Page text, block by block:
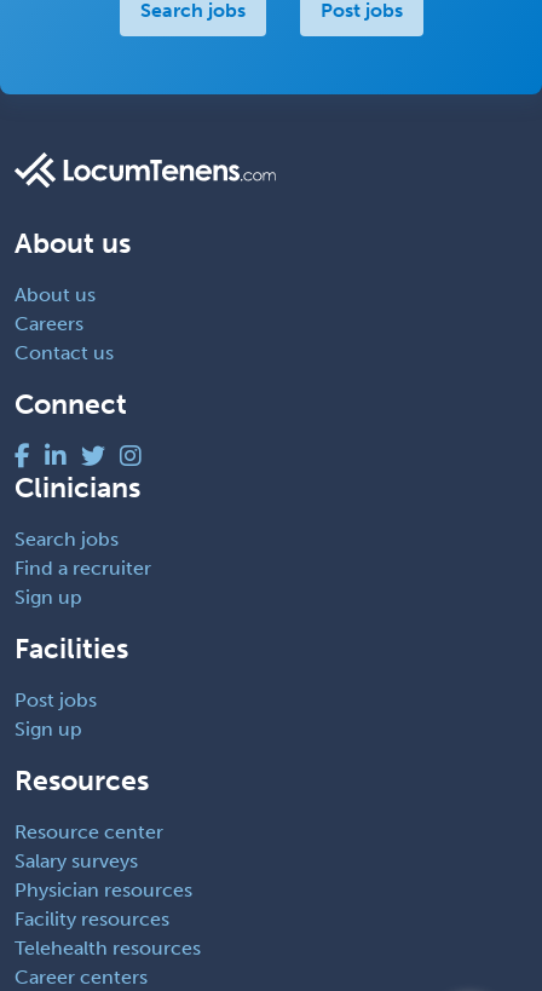
Search jobs Post jobs
About us
About us
Careers
Contact us
Connect
Clinicians
Search jobs
Find a recruiter
Sign up
Facilities
Post jobs
Sign up
Resources
Resource center
Salary surveys
Physician resources
Facility resources
Telehealth resources
Career centers